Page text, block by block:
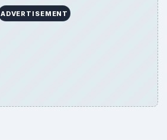
ADVERTISEMENT